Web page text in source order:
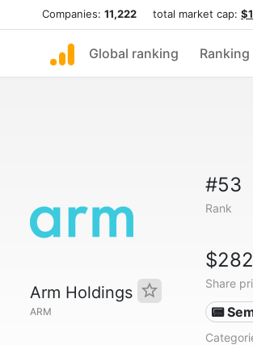
Companies: 11,222 total market cap:
Global ranking
Arm Holdings
ARM
#53
Rank
Share
📟